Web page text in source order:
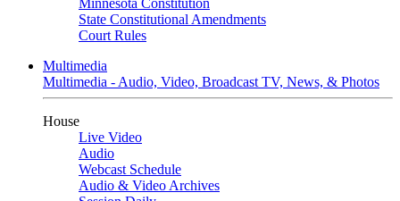
Minnesota Constitution
State Constitutional Amendments
Court Rules
Multimedia
Multimedia - Audio, Video, Broadcast TV, News, & Photos
House
Live Video
Audio
Webcast Schedule
Audio & Video Archives